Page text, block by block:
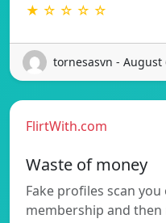
★ ☆ ☆ ☆ ☆
tornesasvn - August
FlirtWith.com
Waste of money
Fake profiles scan
membership and